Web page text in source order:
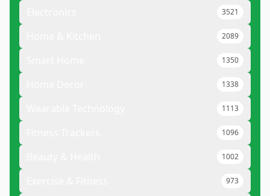
3521
2089
1350
1338
1113
1096
1002
973